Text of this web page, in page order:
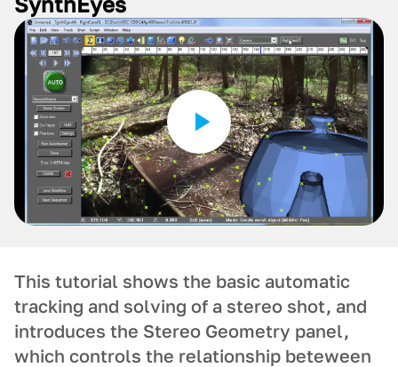
This tutorial shows the basic automatic
tracking and solving of a stereo shot, and
introduces the Stereo Geometry panel,
which controls the relationship beteween